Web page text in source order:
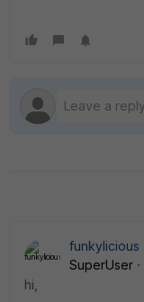
funkylicious
SuperUser
hi,